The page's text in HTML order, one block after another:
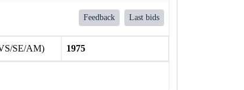
Feedback Last bids
SE/AM) 1975